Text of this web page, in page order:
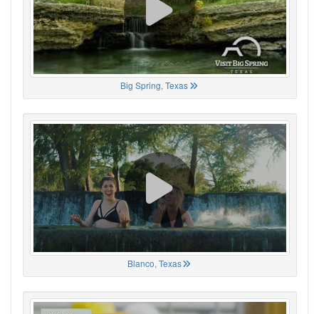
Big Spring, Texas
Blanco, Texas